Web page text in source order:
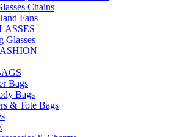
Chains
Fans
Glasses
Bags
Bags
& Tote Bags